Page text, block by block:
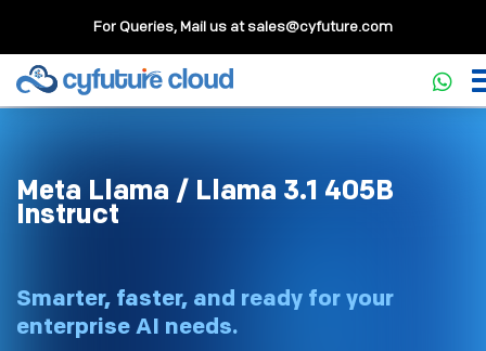
For Queries, Mail us atsales@cyfuture.com
Meta Llama / Llama 3.1 405B
Instruct
Smarter, faster, and ready for your
enterprise AI needs.